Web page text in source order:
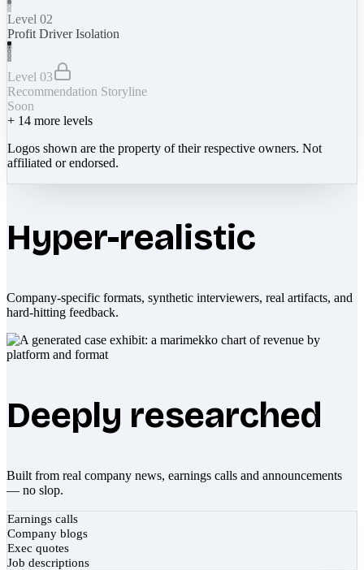
Level 02
Profit Driver Isolation
Level 03
Recommendation Storyline
Soon
+ 14 more levels
Logos shown are the property of their respective owners. Not
affiliated or endorsed.
Hyper-realistic
Company-specific formats, synthetic interviewers, real artifacts, and
hard-hitting feedback.
Deeply researched
Built from real company news, earnings calls and announcements
— no slop.
Earnings calls
Company blogs
Exec quotes
Job descriptions